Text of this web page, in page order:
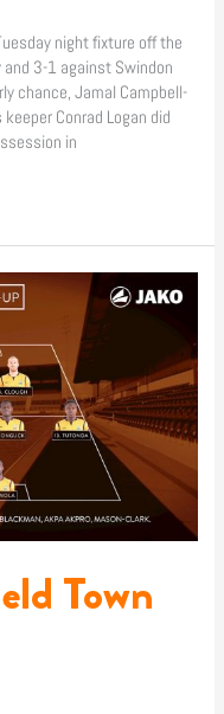
night fixture off the
3-1 against Swindon
chance, Jamal Campbell-
Conrad Logan did
in
Town